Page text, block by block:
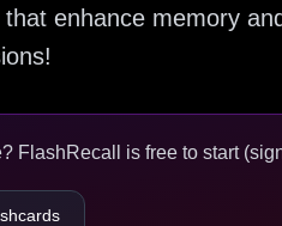
enhance memory
FlashRecall is free to start